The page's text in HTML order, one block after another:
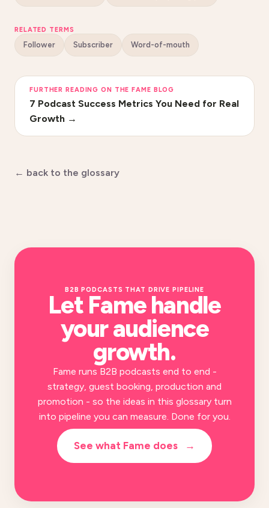
RELATED TERMS
Follower Subscriber Word-of-mouth
FURTHER READING ON THE FAME BLOG
7 Podcast Success Metrics You Need for Real
Growth →
← back to the glossary
B2B PODCASTS THAT DRIVE PIPELINE
Let Fame handle
youraudience
growth.
Fame runs B2B podcasts end to end -
strategy, guest booking, production and
promotion - so the ideas in this glossary turn
into pipeline you can measure. Done for you.
See what Fame does →